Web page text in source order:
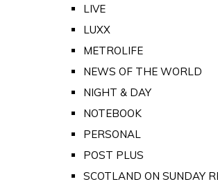
LIVE
LUXX
METROLIFE
NEWS OF THE WORLD
NIGHT & DAY
NOTEBOOK
PERSONAL
POST PLUS
SCOTLAND ON SUNDAY